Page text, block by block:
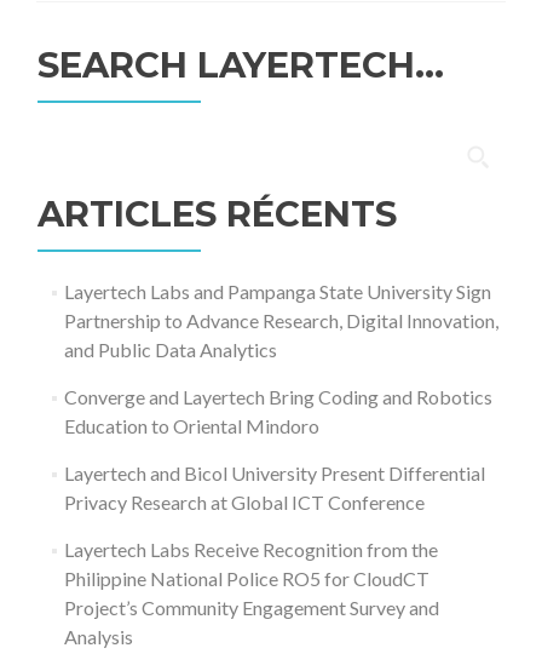
SEARCH LAYERTECH…
ARTICLES RÉCENTS
Layertech Labs and Pampanga State University Sign
Partnership to Advance Research, Digital Innovation,
and Public Data Analytics
Converge and Layertech Bring Coding and Robotics
Education to Oriental Mindoro
Layertech and Bicol University Present Differential
Privacy Research at Global ICT Conference
Layertech Labs Receive Recognition from the
Philippine National Police RO5 for CloudCT
Project’s Community Engagement Survey and
Analysis